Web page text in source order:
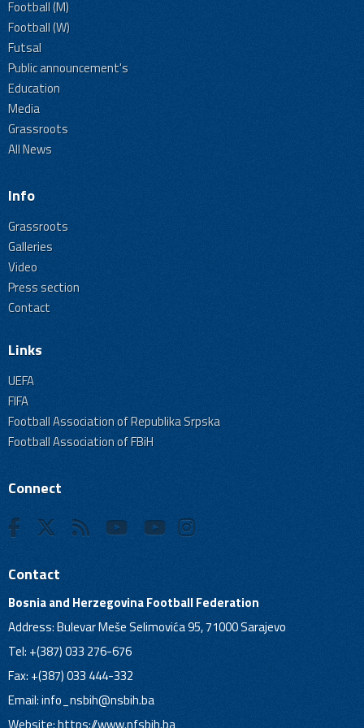
Football (M)
Football (W)
Futsal
Public announcement's
Education
Media
Grassroots
All News
Info
Grassroots
Galleries
Video
Press section
Contact
Links
UEFA
FIFA
Football Association of Republika Srpska
Football Association of FBiH
Connect
Contact
Bosnia and Herzegovina Football Federation
Address: Bulevar Meše Selimovića 95, 71000 Sarajevo
Tel: +(387) 033 276-676
Fax: +(387) 033 444-332
Email:info_nsbih@nsbih.ba
Website: https://www.nfsbih.ba